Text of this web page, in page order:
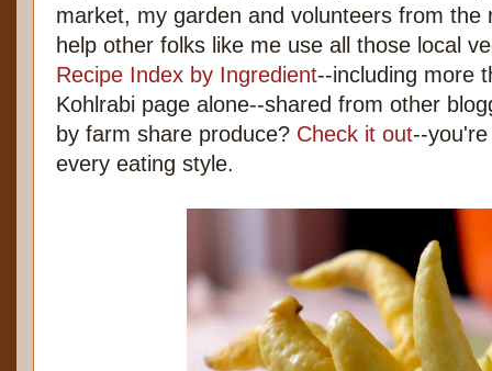
market, my garden and volunteers from the
help other folks like me use all those local
Recipe Index by Ingredient--including more
Kohlrabi page alone--shared from other
by farm share produce? Check it out--
every eating style.